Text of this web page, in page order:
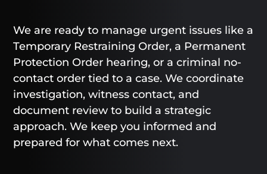
We are ready to manage urgent issues like a
Temporary Restraining Order, a Permanent
Protection Order hearing, or a criminal no-
contact order tied to a case. We coordinate
investigation, witness contact, and
document review to build a strategic
approach. We keep you informed and
prepared for what comes next.